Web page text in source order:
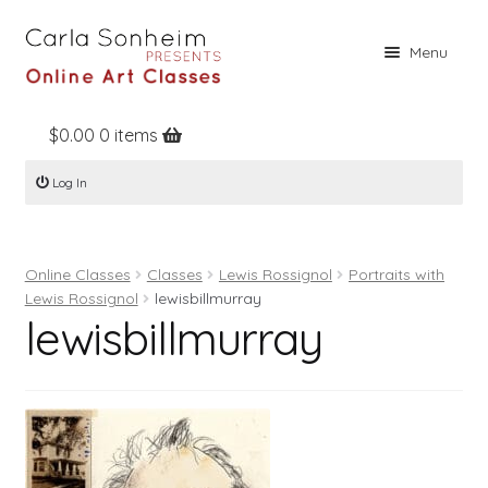
Menu
Home
Online Classes
Books
Register
Log In
$0.00 0 items
Log In
Online Classes Classes Lewis Rossignol
Portraits with
Lewis Rossignol
lewisbillmurray
lewisbillmurray